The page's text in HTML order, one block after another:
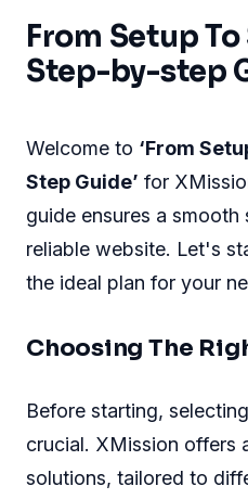
From Setup
Step-by-step
Welcome to ‘From
Step Guide’ for
guide ensures a smooth
reliable website. Let's
the ideal plan for your
Choosing The
Before starting,
crucial. XMission offers
solutions, tailored to